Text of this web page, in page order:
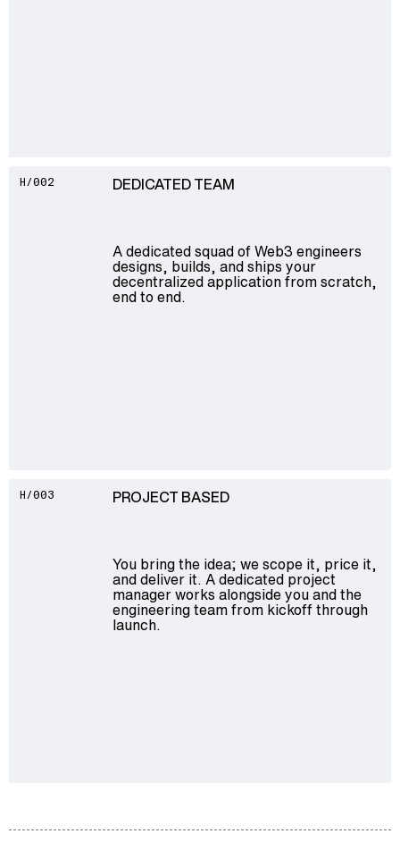
H/002 DEDICATED TEAM
A dedicated squad of Web3 engineers
designs, builds, and ships your
decentralized application from scratch,
end to end.
H/003 PROJECT BASED
You bring the idea; we scope it, price it,
and deliver it. A dedicated project
manager works alongside you and the
engineering team from kickoff through
launch.